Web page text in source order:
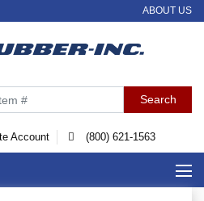
ABOUT US
Account (800) 621-1563